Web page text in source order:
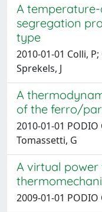
A
segregation
type
2010-01-01 Colli,
Sprekels, J
A
of the ferro/
2010-01-01 PODIO
Tomassetti, G
A virtual
2009-01-01 PODIO